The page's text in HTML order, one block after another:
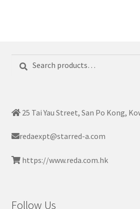
for:
25 Tai Yau Street, San Po Kong,
redaexpt@starred-a.com
https://www.reda.com.hk
Follow Us